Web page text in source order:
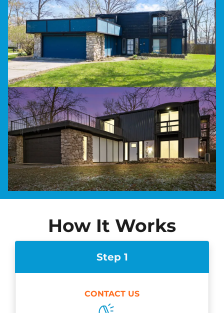
How It Works
Step 1
CONTACT US